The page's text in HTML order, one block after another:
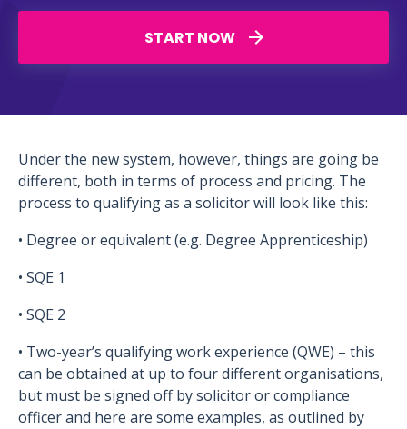
START NOW
Under the new system, however, things are going be
different, both in terms of process and pricing. The
process to qualifying as a solicitor will look like this:
• Degree or equivalent (e.g. Degree Apprenticeship)
• SQE 1
• SQE 2
• Two-year’s qualifying work experience (QWE) – this
can be obtained at up to four different organisations,
but must be signed off by solicitor or compliance
officer and here are some examples, as outlined by